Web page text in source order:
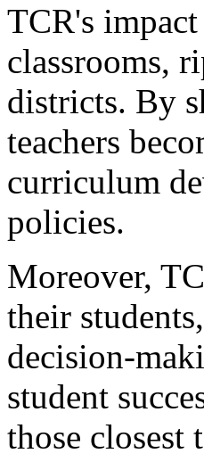
TCR's
classrooms,
districts. By
teachers
curriculum
policies.
Moreover,
their
decision-
student
those closest